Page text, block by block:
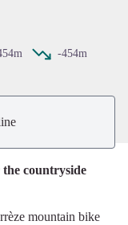
-454m
countryside
mountain bike